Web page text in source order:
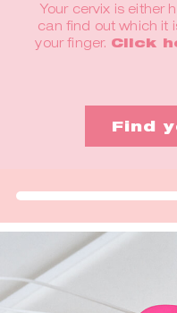
Your cervix is either
can find out which it
your finger. Click